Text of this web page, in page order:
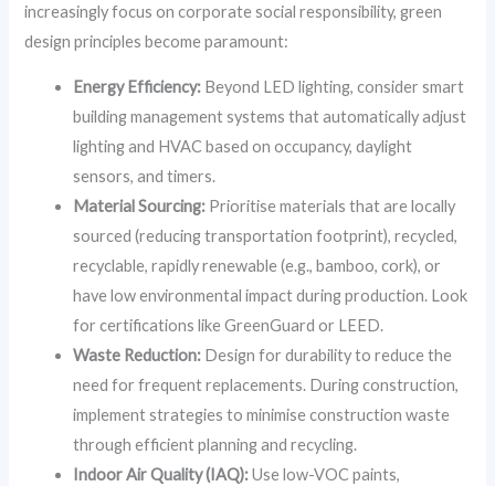
increasingly focus on corporate social responsibility, green
design principles become paramount:
Energy Efficiency: Beyond LED lighting, consider smart
building management systems that automatically adjust
lighting and HVAC based on occupancy, daylight
sensors, and timers.
Material Sourcing: Prioritise materials that are locally
sourced (reducing transportation footprint), recycled,
recyclable, rapidly renewable (e.g., bamboo, cork), or
have low environmental impact during production. Look
for certifications like GreenGuard or LEED.
Waste Reduction: Design for durability to reduce the
need for frequent replacements. During construction,
implement strategies to minimise construction waste
through efficient planning and recycling.
Indoor Air Quality (IAQ):Use low-VOC paints,